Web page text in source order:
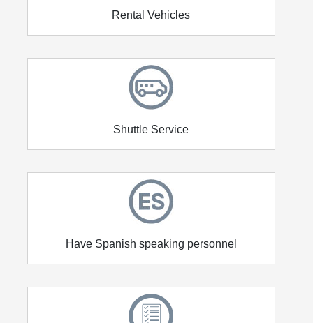
Rental Vehicles
Shuttle Service
Have Spanish speaking personnel